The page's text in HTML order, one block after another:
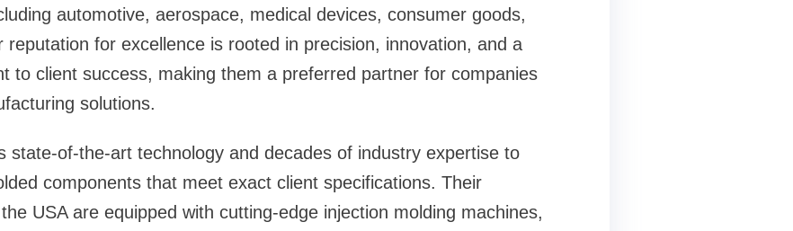
automotive, aerospace, medical devices, consumer goods,
reputation for excellence is rooted in precision, innovation, and a
to client success, making them a preferred partner for companies
solutions.
state-of-the-art technology and decades of industry expertise to
components that meet exact client specifications. Their
USA are equipped with cutting-edge injection molding machines,